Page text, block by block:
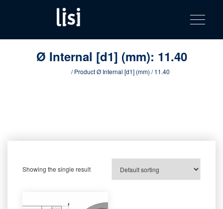
content
product
catalog
Fastening solutions for your needs
Toggle
Ø Internal [d1] (mm): 11.40
/ Product Ø Internal [d1] (mm) / 11.40
Showing the single result